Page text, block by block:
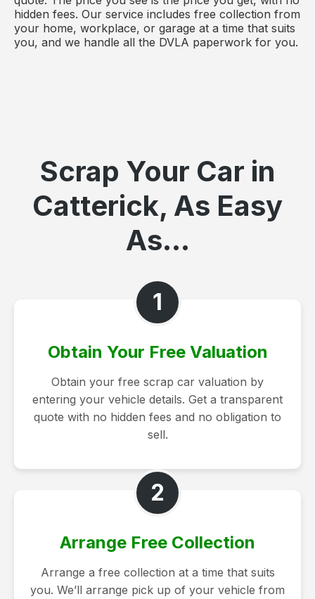
hidden fees. Our service includes free collection from
your home, workplace, or garage at a time that suits
you, and we handle all the DVLA paperwork for you.
Scrap Your Car in
Catterick, As Easy
As...
1
Obtain Your Free Valuation
Obtain your free scrap car valuation by
entering your vehicle details. Get a transparent
quote with no hidden fees and no obligation to
sell.
2
Arrange Free Collection
Arrange a free collection at a time that suits
you. We’ll arrange pick up of your vehicle from